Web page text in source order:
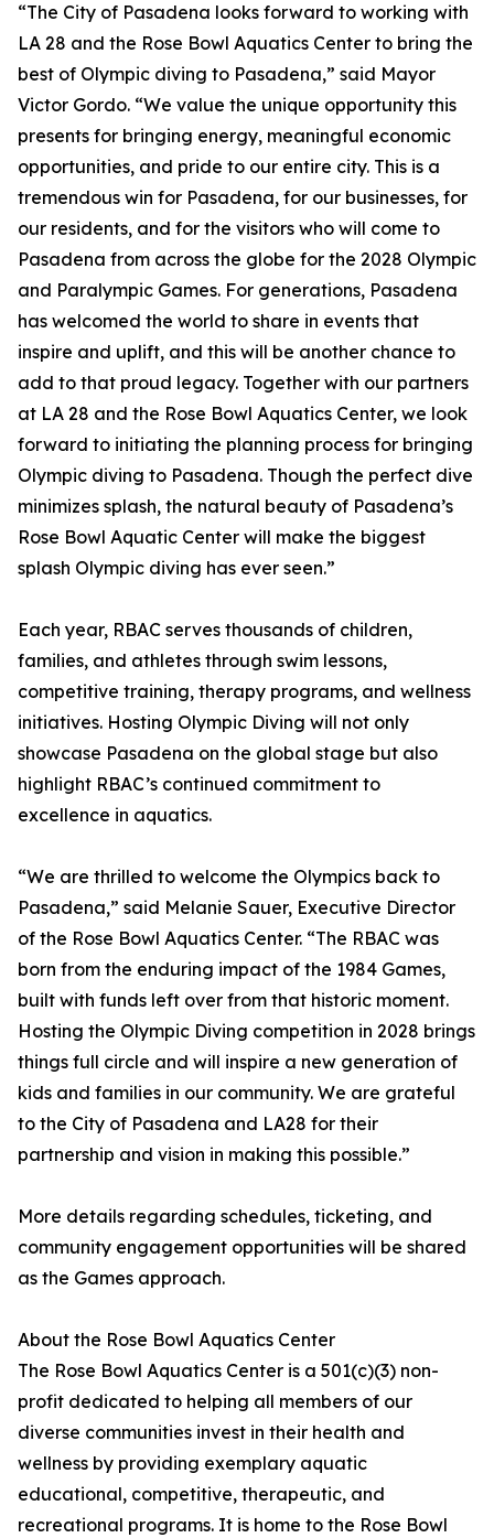
“The City of Pasadena looks forward to working with
LA 28 and the Rose Bowl Aquatics Center to bring the
best of Olympic diving to Pasadena,” said Mayor
Victor Gordo. “We value the unique opportunity this
presents for bringing energy, meaningful economic
opportunities, and pride to our entire city. This is a
tremendous win for Pasadena, for our businesses, for
our residents, and for the visitors who will come to
Pasadena from across the globe for the 2028 Olympic
and Paralympic Games. For generations, Pasadena
has welcomed the world to share in events that
inspire and uplift, and this will be another chance to
add to that proud legacy. Together with our partners
at LA 28 and the Rose Bowl Aquatics Center, we look
forward to initiating the planning process for bringing
Olympic diving to Pasadena. Though the perfect dive
minimizes splash, the natural beauty of Pasadena’s
Rose Bowl Aquatic Center will make the biggest
splash Olympic diving has ever seen.”
Each year, RBAC serves thousands of children,
families, and athletes through swim lessons,
competitive training, therapy programs, and wellness
initiatives. Hosting Olympic Diving will not only
showcase Pasadena on the global stage but also
highlight RBAC’s continued commitment to
excellence in aquatics.
“We are thrilled to welcome the Olympics back to
Pasadena,” said Melanie Sauer, Executive Director
of the Rose Bowl Aquatics Center. “The RBAC was
born from the enduring impact of the 1984 Games,
built with funds left over from that historic moment.
Hosting the Olympic Diving competition in 2028 brings
things full circle and will inspire a new generation of
kids and families in our community. We are grateful
to the City of Pasadena and LA28 for their
partnership and vision in making this possible.”
More details regarding schedules, ticketing, and
community engagement opportunities will be shared
as the Games approach.
About the Rose Bowl Aquatics Center
The Rose Bowl Aquatics Center is a 501(c)(3) non-
profit dedicated to helping all members of our
diverse communities invest in their health and
wellness by providing exemplary aquatic
educational, competitive, therapeutic, and
recreational programs. It is home to the Rose Bowl